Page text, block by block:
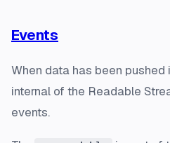
Events
When data has been pushed
internal of the Readable
events.